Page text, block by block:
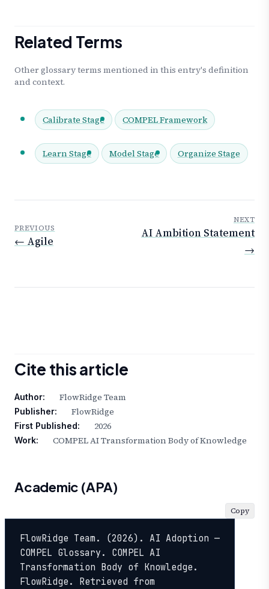
Related Terms
Other glossary terms mentioned in this entry's definition
and context.
Calibrate Stage COMPEL Framework
Learn Stage Model Stage Organize Stage
PREVIOUS
← Agile
NEXT
AI Ambition Statement
→
Cite this article
Author: FlowRidge Team
Publisher: FlowRidge
First Published: 2026
Work: COMPEL AI Transformation Body of Knowledge
Academic (APA)
FlowRidge Team. (2026). AI Adoption —
COMPEL Glossary. COMPEL AI
Transformation Body of Knowledge.
FlowRidge. Retrieved from
Copy